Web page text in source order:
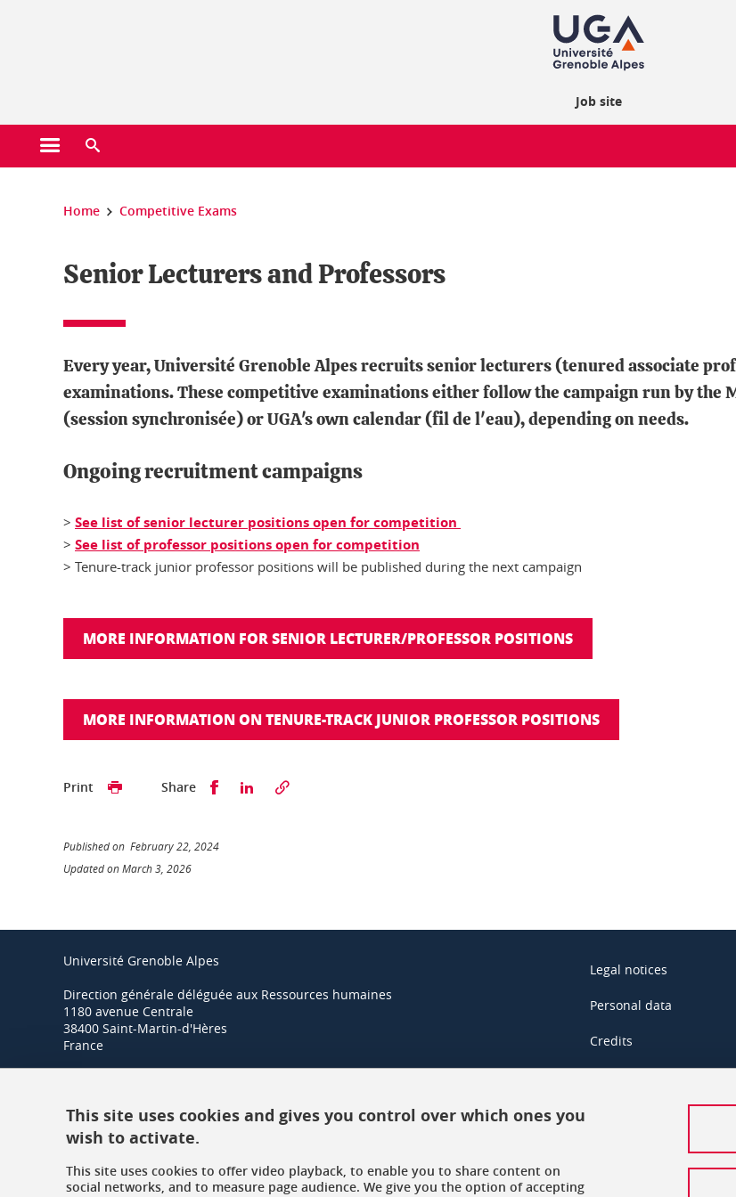
Job site
Open the main menu
You are here:
Home Competitive Exams
Senior Lecturers and Professors
Every year, Université Grenoble Alpes recruits senior lecturers (tenured associate
examinations. These competitive examinations either follow the campaign run by the
(session synchronisée ) or UGA's own calendar (fil de l'eau), depending on needs.
Ongoing recruitment campaigns
> See list of senior lecturer positions open for competition
> See list of professor positions open for competition
> Tenure-track junior professor positions will be published during the next campaign
MORE INFORMATION FOR SENIOR LECTURER/PROFESSOR POSITIONS
MORE INFORMATION ON TENURE-TRACK JUNIOR PROFESSOR POSITIONS
Print Share Share this on Facebook
Share this on LinkedIn
Published on February 22, 2024
Updated on March 3, 2026
Université Grenoble Alpes
Direction générale déléguée aux Ressources humaines
1180 avenue Centrale
38400 Saint-Martin-d'Hères
France
Legal notices
Personal data
Credits
Accessibility: not
This site uses cookies and gives you control over which ones you
wish to activate.
This site uses cookies to offer video playback, to enable you to share content on
social networks, and to measure page audience. We give you the option of accepting